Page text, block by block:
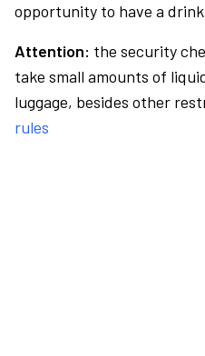
opportunity to have a
Attention: the security
take small amounts of
luggage, besides other
rules